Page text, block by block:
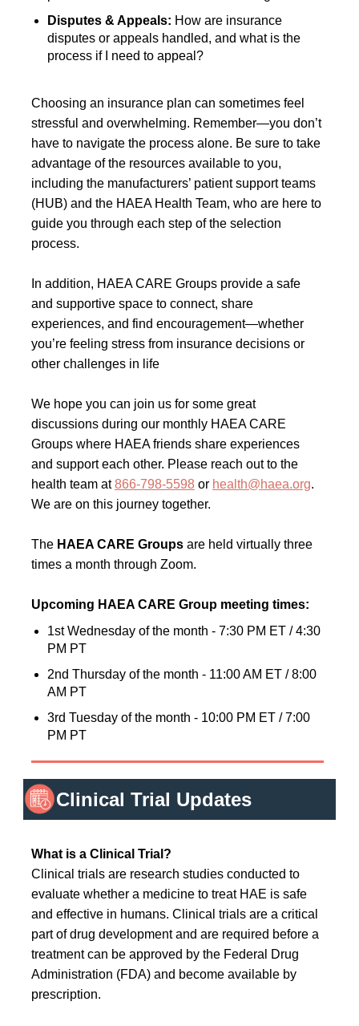
Disputes & Appeals: How are insurance
disputes or appeals handled, and what is the
process if I need to appeal?
Choosing an insurance plan can sometimes feel
stressful and overwhelming. Remember—you don’t
have to navigate the process alone. Be sure to take
advantage of the resources available to you,
including the manufacturers’ patient support teams
(HUB) and the HAEA Health Team, who are here to
guide you through each step of the selection
process.
In addition, HAEA CARE Groups provide a safe
and supportive space to connect, share
experiences, and find encouragement—whether
you’re feeling stress from insurance decisions or
other challenges in life
We hope you can join us for some great
discussions during our monthly HAEA CARE
Groups where HAEA friends share experiences
and support each other. Please reach out to the
health team at866-798-5598or health@haea.org.
We are on this journey together.
The HAEA CARE Groupsare held virtually three
times a month through Zoom.
Upcoming HAEA CARE Group meeting times:
1st Wednesday of the month - 7:30 PM ET / 4:30
PM PT
2nd Thursday of the month - 11:00 AM ET / 8:00
AM PT
3rd Tuesday of the month - 10:00 PM ET / 7:00
PM PT
Clinical Trial Updates
What is a Clinical Trial?
Clinical trials are research studies conducted to
evaluate whether a medicine to treat HAE is safe
and effective in humans. Clinical trials are a critical
part of drug development and are required before a
treatment can be approved by the Federal Drug
Administration (FDA) and become available by
prescription.